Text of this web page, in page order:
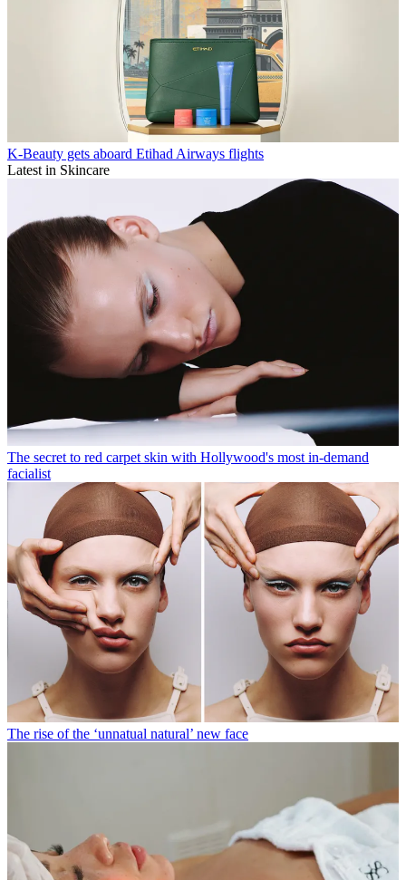
K-Beauty gets aboard Etihad Airways flights
Latest in Skincare
The secret to red carpet skin with Hollywood's most in-demand
facialist
The rise of the ‘unnatual natural’ new face